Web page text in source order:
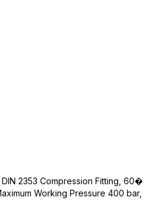
DIN 2353 Compression Fitting, 60�
Working Pressure 400 bar,